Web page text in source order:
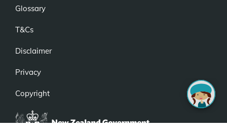
Glossary
T&Cs
Disclaimer
Privacy
Copyright